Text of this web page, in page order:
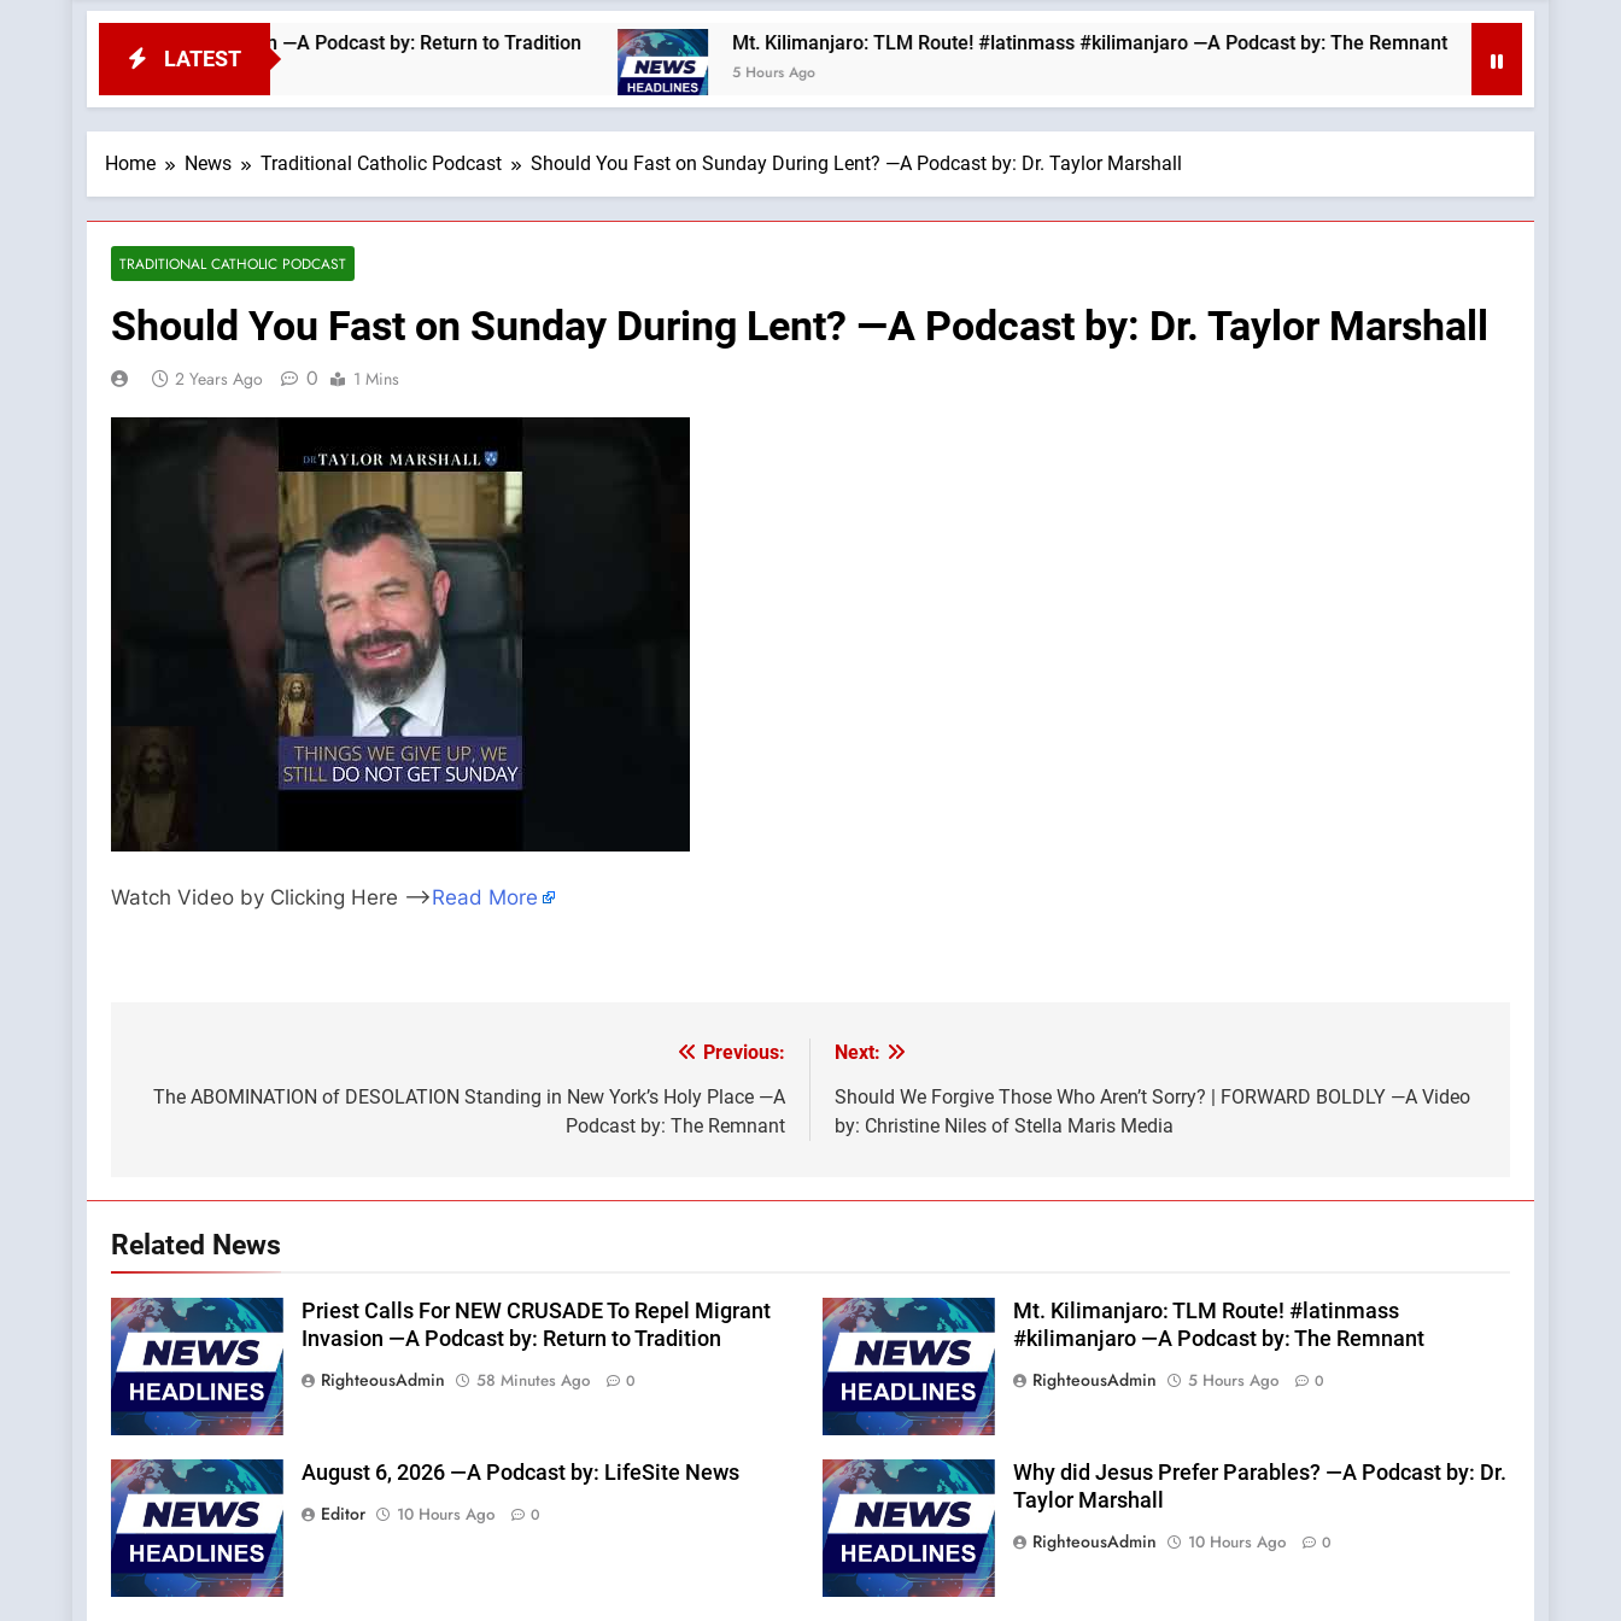
LATEST
Migrant Invasion —A Podcast by: Return to Tradition Mt. Kilimanjaro: TLM Route! #latinmass #kilimanjaro —A Podcast by: The Remnant
5 Hours Ago
Home News Traditional Catholic Podcast Should You Fast on Sunday During Lent? —A Podcast by: Dr. Taylor Marshall
TRADITIONAL CATHOLIC PODCAST
Should You Fast on Sunday During Lent? —A Podcast by: Dr. Taylor Marshall
2 Years Ago 0 1 Mins
Watch Video by Clicking Here —>Read More
navigation
Previous:
The ABOMINATION of DESOLATION Standing in New York’s Holy Place —A
Podcast by: The Remnant
Next:
Should We Forgive Those Who Aren’t Sorry? | FORWARD BOLDLY —A Video
by: Christine Niles of Stella Maris Media
Related News
Priest Calls For NEW CRUSADE To Repel Migrant
Invasion —A Podcast by: Return to Tradition
RighteousAdmin
58 Minutes Ago 0
Mt. Kilimanjaro: TLM Route! #latinmass
#kilimanjaro —A Podcast by: The Remnant
RighteousAdmin
5 Hours Ago 0
August 6, 2026 —A Podcast by: LifeSite News
Editor
10 Hours Ago 0
Why did Jesus Prefer Parables? —A Podcast by: Dr.
Taylor Marshall
RighteousAdmin
10 Hours Ago 0